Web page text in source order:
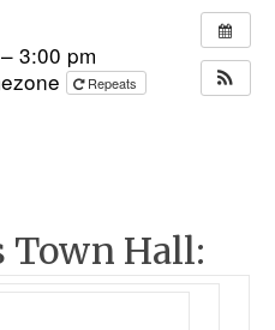
3:00 pm
Repeats
Town Hall: